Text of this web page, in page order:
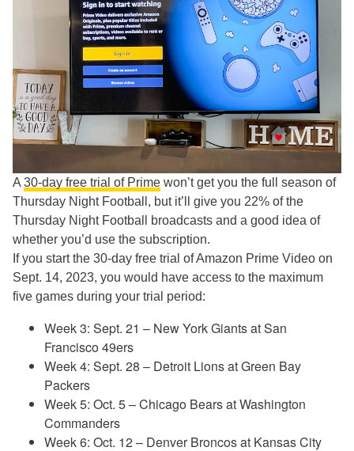
A 30-day free trial of Prime won’t get you the full season of
Thursday Night Football, but it’ll give you 22% of the
Thursday Night Football broadcasts and a good idea of
whether you’d use the subscription.
If you start the 30-day free trial of Amazon Prime Video on
Sept. 14, 2023, you would have access to the maximum
five games during your trial period:
Week 3: Sept. 21 – New York Giants at San
Francisco 49ers
Week 4: Sept. 28 – Detroit Lions at Green Bay
Packers
Week 5: Oct. 5 – Chicago Bears at Washington
Commanders
Week 6: Oct. 12 – Denver Broncos at Kansas City